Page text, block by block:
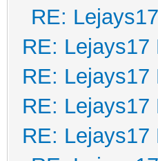
RE:
RE: Lejays17
RE: Lejays17
RE: Lejays17
RE: Lejays17